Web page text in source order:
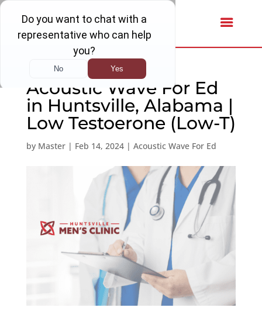
Acoustic Wave For Ed
in Huntsville, Alabama |
Low Testoerone (Low-T)
by Master| Feb 14, 2024| Acoustic Wave For Ed